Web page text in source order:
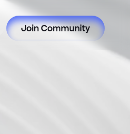
Join Community